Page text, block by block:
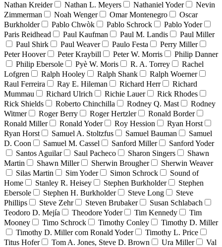
Nathan Kreider Nathan L. Meyers Nathaniel Yoder
Nevin
Zimmerman
Noah Wenger Omar Montenegro
Oscar
Burkholder
Pablo Chwòk Pablo Schrock
Pablo Yoder
Paris Reidhead
Paul Kaufman Paul M. Landis
Paul Miller
Paul Shirk
Paul Weaver Paulo Festa
Perry Miller
Peter Hoover
Peter Kraybill Peter W. Morris
Philip Danner
Philip Ebersole
Pyè W. Moris R. A. Torrey
Rachel
Lofgren
Ralph Hooley Ralph Shank
Ralph Woerner
Raul Ferreira
Ray E. Hileman Richard Herr
Richard
Mummau
Richard Ulrich Richie Lauer
Rick Rhodes
Rick Shields
Roberto Chinchilla Rodney Q. Mast
Rodney
Witmer
Roger Berry Roger Hertzler
Ronald Border
Ronald Miller
Ronald Yoder Roy Hession
Ryan Horst
Ryan Horst
Samuel A. Stoltzfus Samuel Bauman
Samuel
D. Coon
Samuel M. Cassel Sanford Miller
Sanford Yoder
Santos Aguilar
Saul Pacheco Sharon Singers
Shawn
Martin
Shawn Miller Sherwin Brougher
Sherwin Weaver
Silas Martin
Sim Yoder Simon Schrock
Sound of
Home
Stanley R. Heisey Stephen Burkholder
Stephen
Ebersole
Stephen H. Burkholder Steve Long
Steve
Phillips
Steve Zehr Steven Brubaker
Susan Schlabach
Teodoro D. Mejía
Theodore Yoder Tim Kennedy
Tim
Mooney
Timo Schrock Timothy Conley
Timothy D. Miller
Timothy D. Miller com Ronald Yoder
Timothy L. Price
Titus Hofer
Tom A. Jones, Steve D. Brown Ura Miller
Val